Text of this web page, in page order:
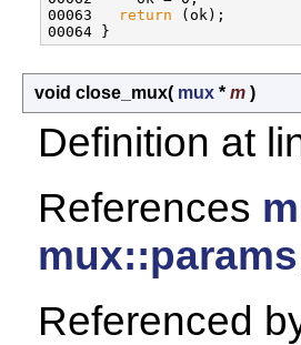
00063
return (ok);
void close_mux( mux * m )
Definition at
References
mux::params
Referenced